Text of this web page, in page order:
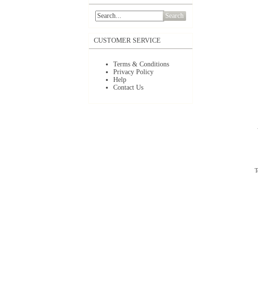
Search
CUSTOMER SERVICE
Terms & Conditions
Privacy Policy
Help
Contact Us